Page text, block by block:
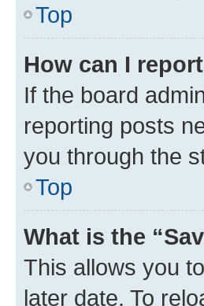
Top
How can I
If the board
reporting posts
you through the
Top
What is the
This allows you
later date. To